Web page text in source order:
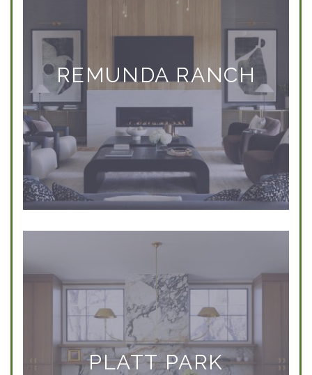
REMUNDA RANCH
PLATT PARK